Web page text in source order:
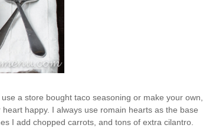
a store bought taco seasoning or make your own,
happy. I always use romain hearts as the base
I add chopped carrots, and tons of extra cilantro.